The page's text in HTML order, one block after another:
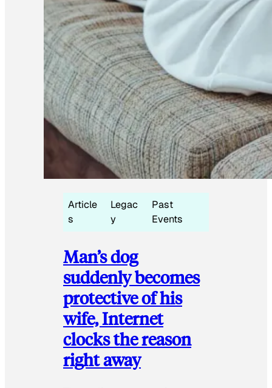
Article
s
Legac
y
Past
Events
Man’s dog
suddenly becomes
protective of his
wife, Internet
clocks the reason
right away